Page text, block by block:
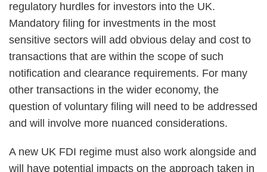
regulatory hurdles for investors into the UK.
Mandatory filing for investments in the most
sensitive sectors will add obvious delay and cost to
transactions that are within the scope of such
notification and clearance requirements. For many
other transactions in the wider economy, the
question of voluntary filing will need to be addressed
and will involve more nuanced considerations.
A new UK FDI regime must also work alongside and
will have potential impacts on the approach taken in